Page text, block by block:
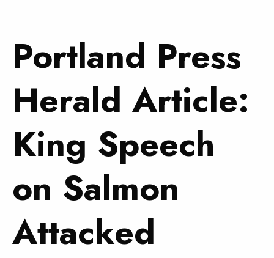
Portland Press
Herald Article:
King Speech
on Salmon
Attacked